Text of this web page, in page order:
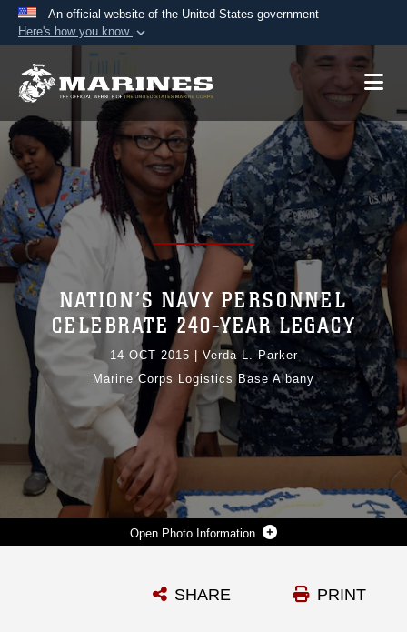
An official website of the United States government
Here's how you know
Official websites use .mil
A.mil website belongs to an official U.S.
Department of Defense organization in the United
States.
Secure .mil websites use HTTPS
Alock ( or https://means you’ve safely
connected to the .mil website. Share sensitive
information only on official, secure websites.
Photo Information
Photo by Verda L. Parker
NATION’S NAVY PERSONNEL
CELEBRATE 240-YEAR LEGACY
14 OCT 2015
Verda L. Parker
Marine Corps Logistics Base Albany
PRINT
SHARE